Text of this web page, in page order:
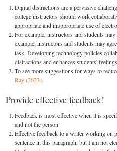
Digital distractions are a pervasive
college instructors should work
appropriate and inappropriate use of
For example, instructors and students
example, instructors and students may
task. Developing technology policies
distractions and enhances students'
To see more suggestions for ways to
Ray (2023).
Provide effective feedback!
Feedback is most effective when it is
and not the person
Effective feedback to a writer working on
sentence in this paragraph, but I am not